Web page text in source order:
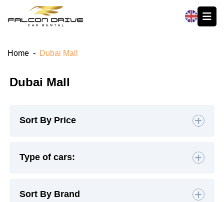
Home - Dubai Mall
Dubai Mall
Sort By Price
Type of cars:
Sort By Brand